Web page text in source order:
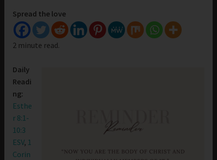
Spread the love
2 minute read.
Daily
Readi
ng:
Esthe
r 8:1-
10:3
ESV, 1
Corin